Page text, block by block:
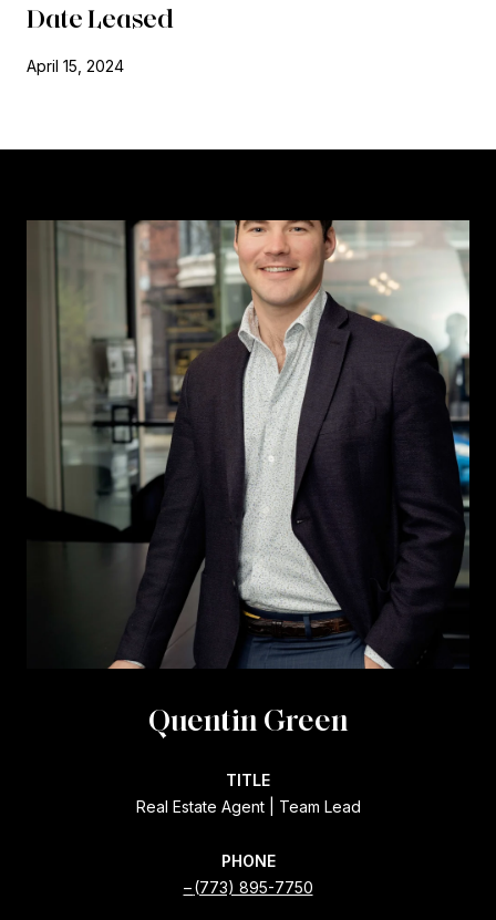
Date Leased
April 15, 2024
Quentin Green
TITLE
Real Estate Agent | Team Lead
PHONE
(773) 895-7750